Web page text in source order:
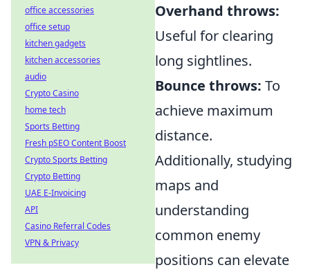
Overhand throws:
Useful for clearing
long sightlines.
Bounce throws: To
achieve maximum
distance.
Additionally, studying
maps and
understanding
common enemy
positions can elevate
office accessories
office setup
kitchen gadgets
kitchen accessories
audio
Crypto Casino
home tech
Sports Betting
Fresh pSEO Content Boost
Crypto Sports Betting
Crypto Betting
UAE E-Invoicing
API
Casino Referral Codes
VPN & Privacy